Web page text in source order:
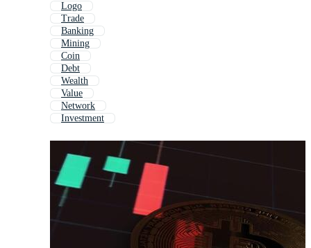
Logo
Trade
Banking
Mining
Coin
Debt
Wealth
Value
Network
Investment